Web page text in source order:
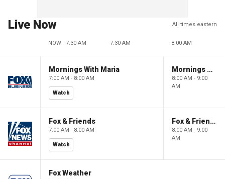
Live Now All times eastern
NOW - 7:30 AM 7:30 AM 8:00 AM
Mornings With Maria
7:00 AM - 8:00 AM
Watch
Mornings With Maria
8:00 AM - 9:00
AM
Fox & Friends
7:00 AM - 8:00 AM
Watch
Fox & Friends
8:00 AM - 9:00
AM
Fox Weather